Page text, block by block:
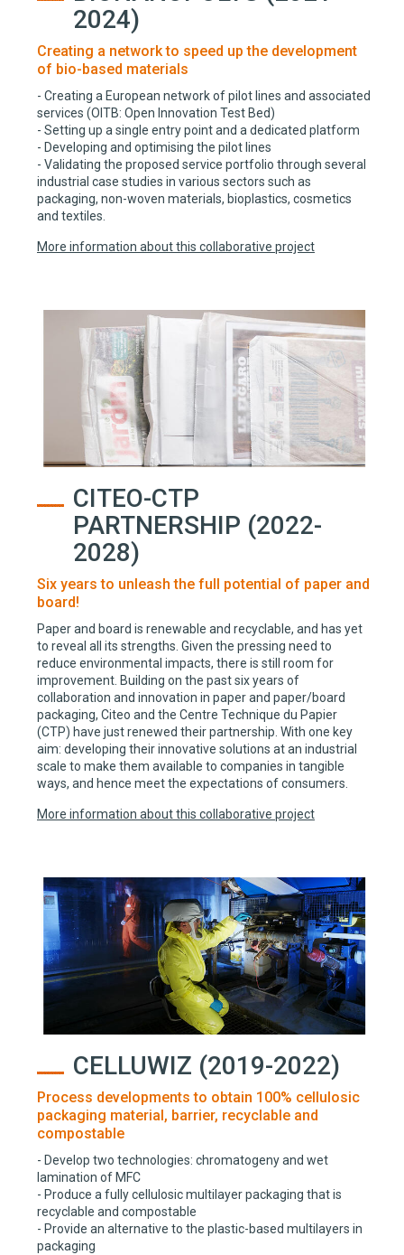
2024)
Creating a network to speed up the development
of bio-based materials
- Creating a European network of pilot lines and associated
services (OITB: Open Innovation Test Bed)
- Setting up a single entry point and a dedicated platform
- Developing and optimising the pilot lines
- Validating the proposed service portfolio through several
industrial case studies in various sectors such as
packaging, non-woven materials, bioplastics, cosmetics
and textiles.
More information about this collaborative project
CITEO-CTP
PARTNERSHIP (2022-
2028)
Six years to unleash the full potential of paper and
board!
Paper and board is renewable and recyclable, and has yet
to reveal all its strengths. Given the pressing need to
reduce environmental impacts, there is still room for
improvement. Building on the past six years of
collaboration and innovation in paper and paper/board
packaging, Citeo and the Centre Technique du Papier
(CTP) have just renewed their partnership. With one key
aim: developing their innovative solutions at an industrial
scale to make them available to companies in tangible
ways, and hence meet the expectations of consumers.
More information about this collaborative project
CELLUWIZ (2019-2022)
Process developments to obtain 100% cellulosic
packaging material, barrier, recyclable and
compostable
- Develop two technologies: chromatogeny and wet
lamination of MFC
- Produce a fully cellulosic multilayer packaging that is
recyclable and compostable
- Provide an alternative to the plastic-based multilayers in
packaging